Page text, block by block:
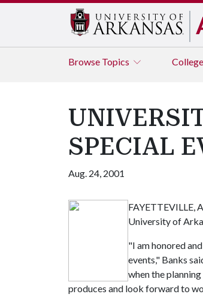
Browse Topics
SPECIAL
Aug. 24, 2001
FAYETTEVILLE,
University of
"I am honored
events," Banks
when the
produces and look forward to